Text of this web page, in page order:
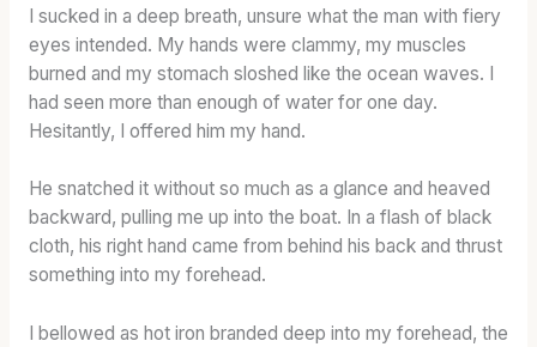
I sucked in a deep breath, unsure what the man with fiery
eyes intended. My hands were clammy, my muscles
burned and my stomach sloshed like the ocean waves. I
had seen more than enough of water for one day.
Hesitantly, I offered him my hand.
He snatched it without so much as a glance and heaved
backward, pulling me up into the boat. In a flash of black
cloth, his right hand came from behind his back and thrust
something into my forehead.
I bellowed as hot iron branded deep into my forehead, the